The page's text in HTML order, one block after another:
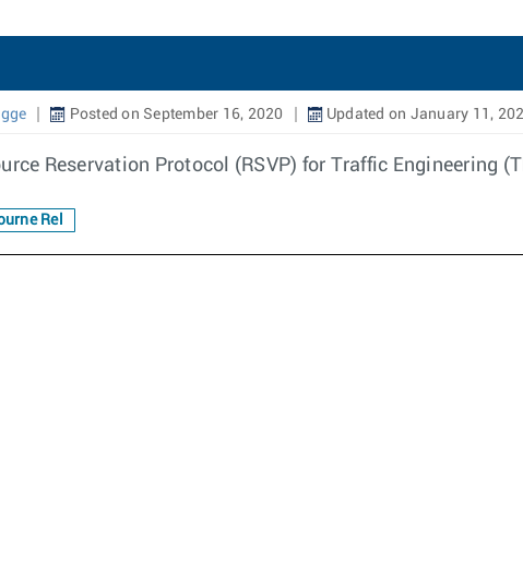
Posted on September 16, 2020 Updated on January 11,
Reservation Protocol (RSVP) for Traffic Engineering
Rel